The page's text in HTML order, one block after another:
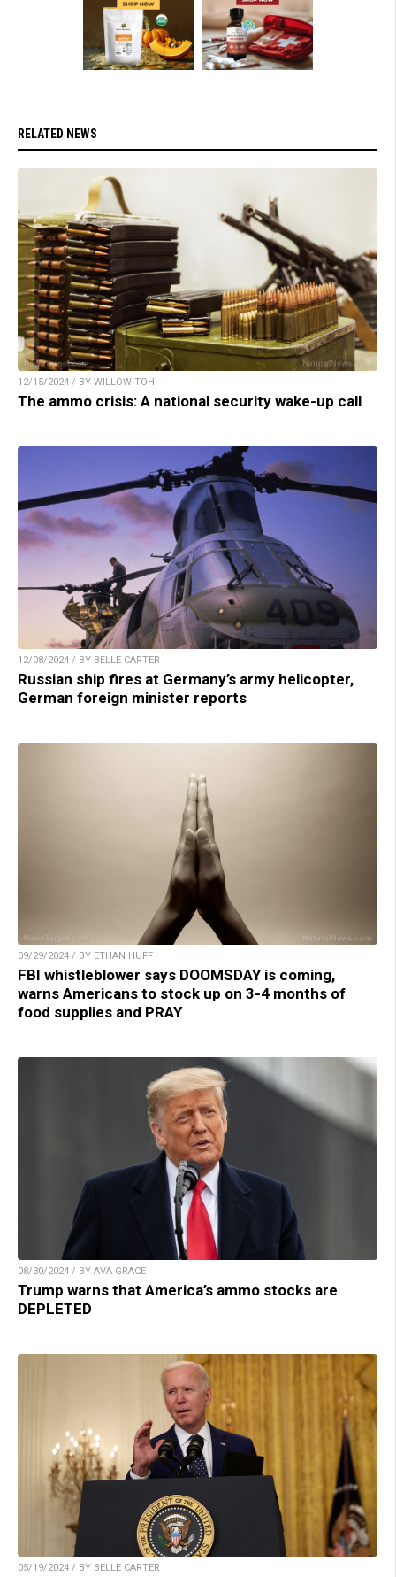
RELATED NEWS
12/15/2024 / BY WILLOW TOHI
The ammo crisis: A national security wake-up call
12/08/2024 / BY BELLE CARTER
Russian ship fires at Germany’s army helicopter,
German foreign minister reports
09/29/2024 / BY ETHAN HUFF
FBI whistleblower says DOOMSDAY is coming,
warns Americans to stock up on 3-4 months of
food supplies and PRAY
08/30/2024 / BY AVA GRACE
Trump warns that America’s ammo stocks are
DEPLETED
05/19/2024 / BY BELLE CARTER